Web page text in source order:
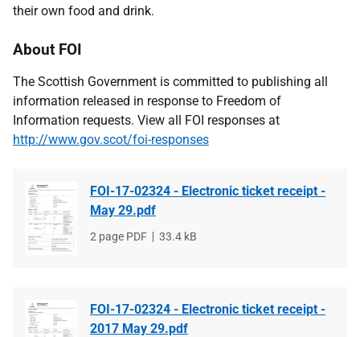
their own food and drink.
About FOI
The Scottish Government is committed to publishing all
information released in response to Freedom of
Information requests. View all FOI responses at
http://www.gov.scot/foi-responses
FOI-17-02324 - Electronic ticket receipt -
May 29.pdf
File
2 page PDF
File
33.4 kB
FOI-17-02324 - Electronic ticket receipt -
2017 May 29.pdf